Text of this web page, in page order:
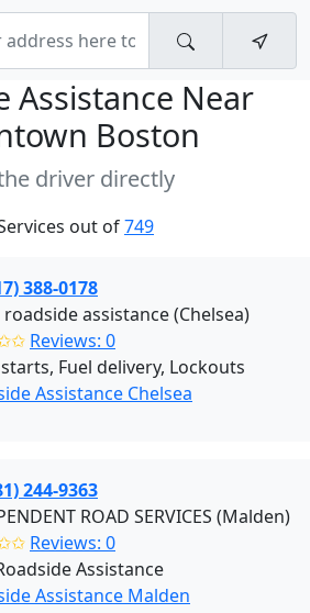
Assistance Near
Boston
driver directly
out of749
388-0178
roadside assistance (Chelsea)
Reviews: 0
Fuel delivery, Lockouts
Assistance Chelsea
244-9363
ROAD SERVICES (Malden)
Reviews: 0
Assistance
Assistance Malden